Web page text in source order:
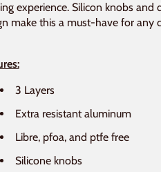
experience. Silicon knobs and
make this a must-have for any
3 Layers
Extra resistant aluminum
Libre, pfoa, and ptfe free
Silicone knobs